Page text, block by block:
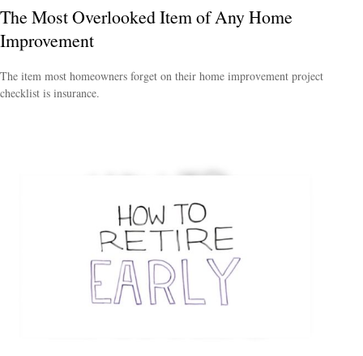
The Most Overlooked Item of Any Home
Improvement
The item most homeowners forget on their home improvement project
checklist is insurance.